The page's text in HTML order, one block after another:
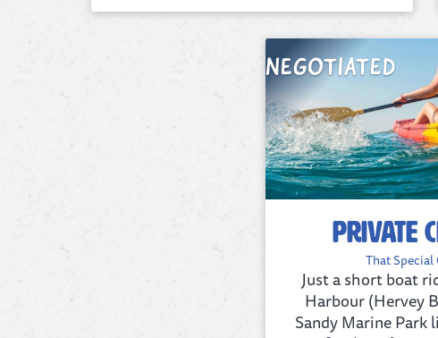
Private
That Special
Just a short boat
Harbour (Hervey
Sandy Marine Park
NEGOTIATED